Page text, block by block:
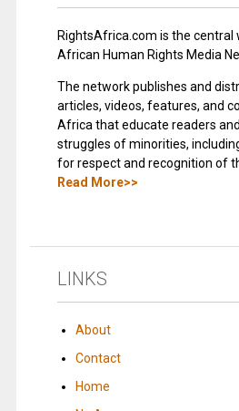
RightsAfrica.com is the central
African Human Rights Media
The network publishes and
articles, videos, features, and
Africa that educate readers
struggles of minorities,
for respect and recognition of
Read More>>
LINKS
About
Contact
Home